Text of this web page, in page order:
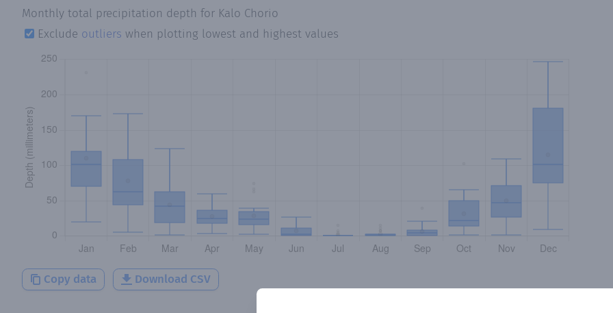
Monthly total precipitation depth for Kalo Chorio
Exclude outliers when plotting lowest and highest values
Copy data Download CSV